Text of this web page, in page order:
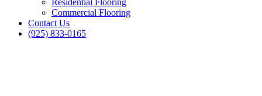
Residential Flooring
Commercial Flooring
Contact Us
(925) 833-0165